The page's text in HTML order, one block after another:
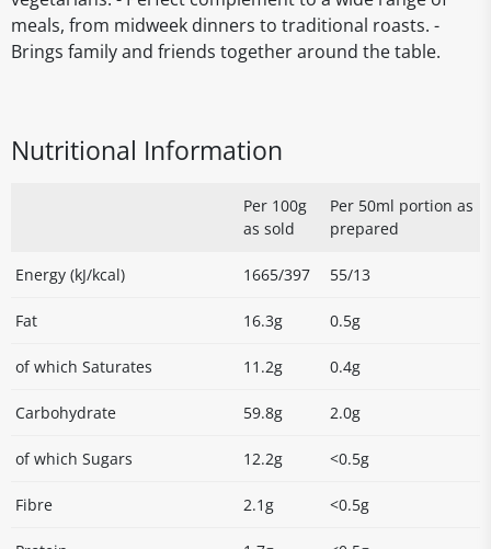
meals, from midweek dinners to traditional roasts. -
Brings family and friends together around the table.
Nutritional Information
Per 100g
as sold
Per 50ml portion as
prepared
Energy (kJ/kcal) 1665/397 55/13
Fat 16.3g 0.5g
of which Saturates 11.2g 0.4g
Carbohydrate 59.8g 2.0g
of which Sugars 12.2g <0.5g
Fibre 2.1g <0.5g